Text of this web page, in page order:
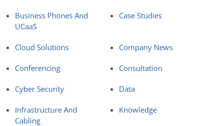
Business Phones And
UCaaS
Case Studies
Cloud Solutions Company News
Conferencing Consultation
Cyber Security Data
Infrastructure And
Cabling
Knowledge